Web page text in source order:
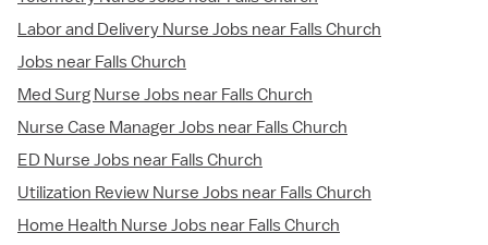
Labor and Delivery Nurse Jobs near Falls Church
Jobs near Falls Church
Med Surg Nurse Jobs near Falls Church
Nurse Case Manager Jobs near Falls Church
ED Nurse Jobs near Falls Church
Utilization Review Nurse Jobs near Falls Church
Home Health Nurse Jobs near Falls Church